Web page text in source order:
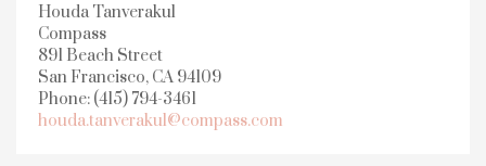
Houda Tanverakul
Compass
891 Beach Street
San Francisco, CA 94109
Phone: (415) 794-3461
houda.tanverakul@compass.com